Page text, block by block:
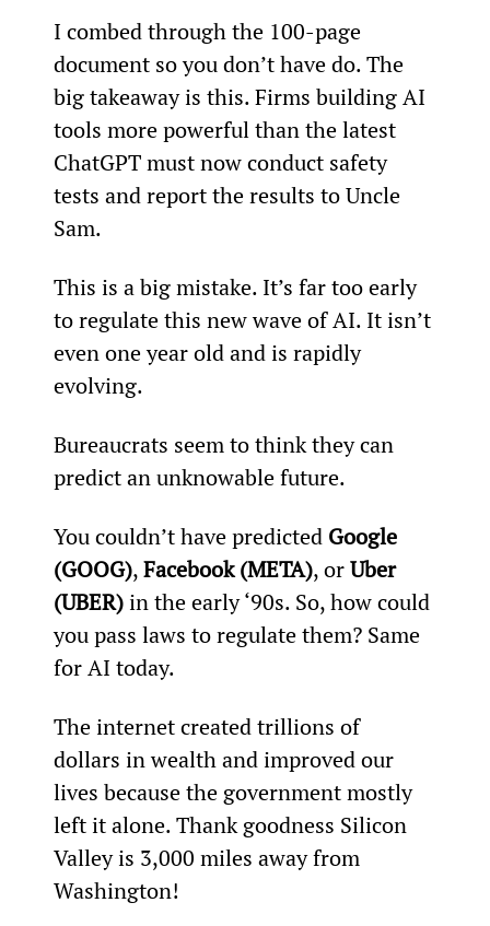
I combed through the 100-page
document so you don’t have do. The
big takeaway is this. Firms building AI
tools more powerful than the latest
ChatGPT must now conduct safety
tests and report the results to Uncle
Sam.
This is a big mistake. It’s far too early
to regulate this new wave of AI. It isn’t
even one year old and is rapidly
evolving.
Bureaucrats seem to think they can
predict an unknowable future.
You couldn’t have predicted Google
(GOOG), Facebook (META), or Uber
(UBER) in the early ‘90s. So, how could
you pass laws to regulate them? Same
for AI today.
The internet created trillions of
dollars in wealth and improved our
lives because the government mostly
left it alone. Thank goodness Silicon
Valley is 3,000 miles away from
Washington!